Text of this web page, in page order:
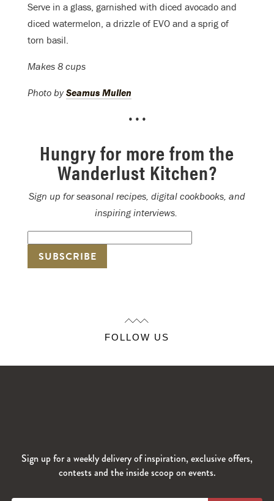
Serve in a glass, garnished with diced avocado and
diced watermelon, a drizzle of EVO and a sprig of
torn basil.
Makes 8 cups
Photo bySeamus Mullen
•••
Hungry for more from the
Wanderlust Kitchen?
Sign up for seasonal recipes, digital cookbooks, and
inspiring interviews.
FOLLOW US
Sign up for a weekly delivery of inspiration, exclusive offers,
contests and the inside scoop on events.